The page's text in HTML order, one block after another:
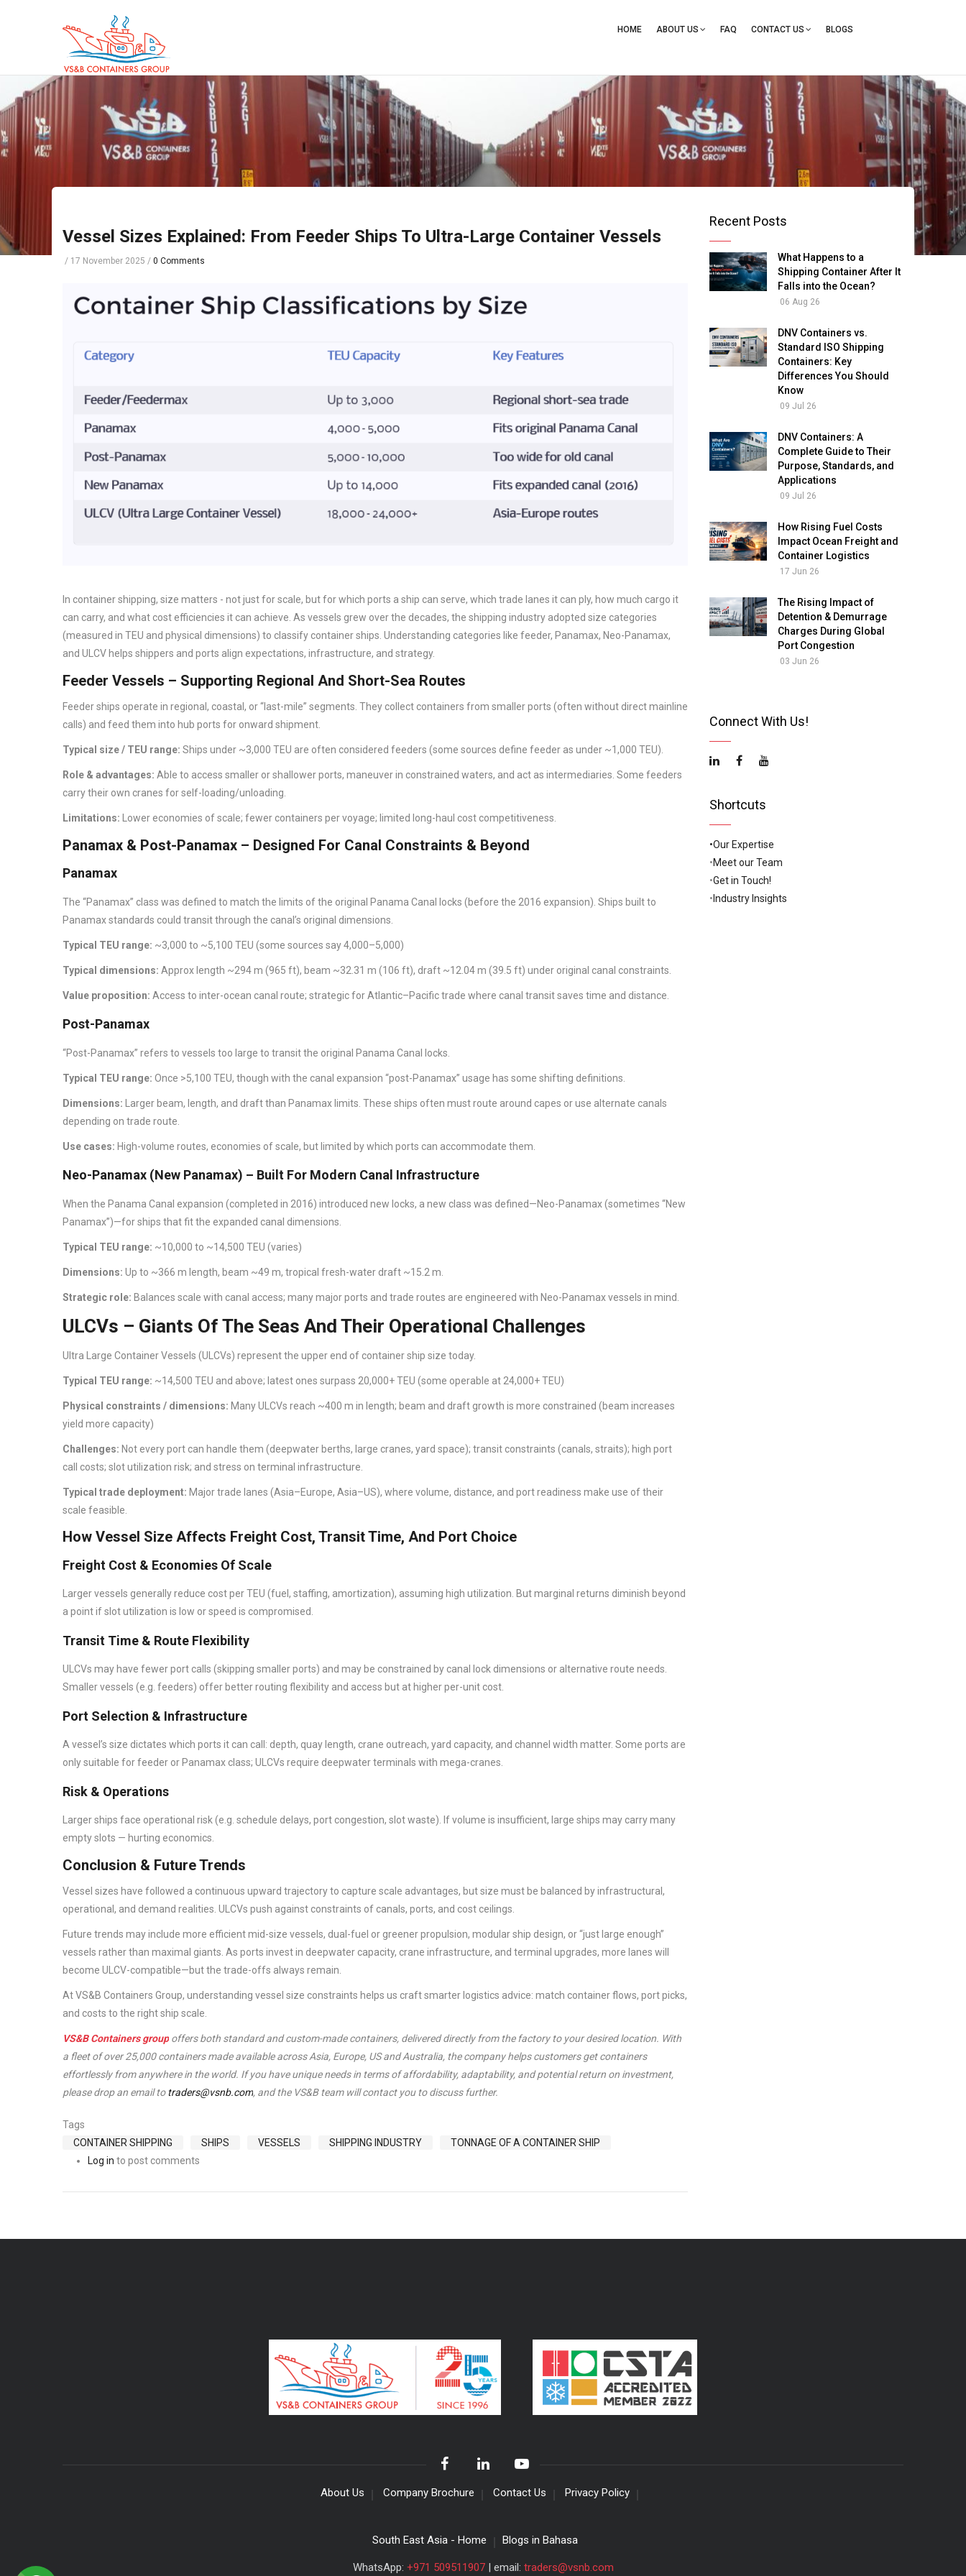
Navigation
HOME ABOUT US FAQ CONTACT US BLOGS
Vessel Sizes Explained: From Feeder Ships To Ultra-Large Container Vessels
/ 17 November 2025 / 0 Comments
In container shipping, size matters - not just for scale, but for which ports a ship can serve, which trade lanes it can ply, how much cargo it
can carry, and what cost efficiencies it can achieve. As vessels grew over the decades, the shipping industry adopted size categories
(measured in TEU and physical dimensions) to classify container ships. Understanding categories like feeder, Panamax, Neo-Panamax,
and ULCV helps shippers and ports align expectations, infrastructure, and strategy.
Feeder Vessels – Supporting Regional And Short-Sea Routes
Feeder ships operate in regional, coastal, or “last-mile” segments. They collect containers from smaller ports (often without direct mainline
calls) and feed them into hub ports for onward shipment.
Typical size / TEU range: Ships under ~3,000 TEU are often considered feeders (some sources define feeder as under ~1,000 TEU).
Role & advantages: Able to access smaller or shallower ports, maneuver in constrained waters, and act as intermediaries. Some feeders
carry their own cranes for self-loading/unloading.
Limitations: Lower economies of scale; fewer containers per voyage; limited long-haul cost competitiveness.
Panamax & Post-Panamax – Designed For Canal Constraints & Beyond
Panamax
The “Panamax” class was defined to match the limits of the original Panama Canal locks (before the 2016 expansion). Ships built to
Panamax standards could transit through the canal’s original dimensions.
Typical TEU range: ~3,000 to ~5,100 TEU (some sources say 4,000–5,000)
Typical dimensions: Approx length ~294 m (965 ft), beam ~32.31 m (106 ft), draft ~12.04 m (39.5 ft) under original canal constraints.
Value proposition: Access to inter-ocean canal route; strategic for Atlantic–Pacific trade where canal transit saves time and distance.
Post-Panamax
“Post-Panamax” refers to vessels too large to transit the original Panama Canal locks.
Typical TEU range: Once >5,100 TEU, though with the canal expansion “post-Panamax” usage has some shifting definitions.
Dimensions: Larger beam, length, and draft than Panamax limits. These ships often must route around capes or use alternate canals
depending on trade route.
Use cases: High-volume routes, economies of scale, but limited by which ports can accommodate them.
Neo-Panamax (New Panamax) – Built For Modern Canal Infrastructure
When the Panama Canal expansion (completed in 2016) introduced new locks, a new class was defined—Neo-Panamax (sometimes “New
Panamax”)—for ships that fit the expanded canal dimensions.
Typical TEU range: ~10,000 to ~14,500 TEU (varies)
Dimensions: Up to ~366 m length, beam ~49 m, tropical fresh-water draft ~15.2 m.
Strategic role: Balances scale with canal access; many major ports and trade routes are engineered with Neo-Panamax vessels in mind.
ULCVs – Giants Of The Seas And Their Operational Challenges
Ultra Large Container Vessels (ULCVs) represent the upper end of container ship size today.
Typical TEU range: ~14,500 TEU and above; latest ones surpass 20,000+ TEU (some operable at 24,000+ TEU)
Physical constraints / dimensions: Many ULCVs reach ~400 m in length; beam and draft growth is more constrained (beam increases
yield more capacity)
Challenges: Not every port can handle them (deepwater berths, large cranes, yard space); transit constraints (canals, straits); high port
call costs; slot utilization risk; and stress on terminal infrastructure.
Typical trade deployment: Major trade lanes (Asia–Europe, Asia–US), where volume, distance, and port readiness make use of their
scale feasible.
How Vessel Size Affects Freight Cost, Transit Time, And Port Choice
Freight Cost & Economies Of Scale
Larger vessels generally reduce cost per TEU (fuel, staffing, amortization), assuming high utilization. But marginal returns diminish beyond
a point if slot utilization is low or speed is compromised.
Transit Time & Route Flexibility
ULCVs may have fewer port calls (skipping smaller ports) and may be constrained by canal lock dimensions or alternative route needs.
Smaller vessels (e.g. feeders) offer better routing flexibility and access but at higher per-unit cost.
Port Selection & Infrastructure
A vessel’s size dictates which ports it can call: depth, quay length, crane outreach, yard capacity, and channel width matter. Some ports are
only suitable for feeder or Panamax class; ULCVs require deepwater terminals with mega-cranes.
Risk & Operations
Larger ships face operational risk (e.g. schedule delays, port congestion, slot waste). If volume is insufficient, large ships may carry many
empty slots — hurting economics.
Conclusion & Future Trends
Vessel sizes have followed a continuous upward trajectory to capture scale advantages, but size must be balanced by infrastructural,
operational, and demand realities. ULCVs push against constraints of canals, ports, and cost ceilings.
Future trends may include more efficient mid-size vessels, dual-fuel or greener propulsion, modular ship design, or “just large enough”
vessels rather than maximal giants. As ports invest in deepwater capacity, crane infrastructure, and terminal upgrades, more lanes will
become ULCV-compatible—but the trade-offs always remain.
At VS&B Containers Group, understanding vessel size constraints helps us craft smarter logistics advice: match container flows, port picks,
and costs to the right ship scale.
VS&B Containers group offers both standard and custom-made containers, delivered directly from the factory to your desired location. With
a fleet of over 25,000 containers made available across Asia, Europe, US and Australia, the company helps customers get containers
effortlessly from anywhere in the world. If you have unique needs in terms of affordability, adaptability, and potential return on investment,
please drop an email totraders@vsnb.com, and the VS&B team will contact you to discuss further.
Tags
CONTAINER SHIPPING
SHIPS VESSELS SHIPPING INDUSTRY
TONNAGE OF A CONTAINER SHIP
Log in to post comments
Recent Posts
What Happens to a
Shipping Container After It
Falls into the Ocean?
06 Aug 26
DNV Containers vs.
Standard ISO Shipping
Containers: Key
Differences You Should
Know
09 Jul 26
DNV Containers: A
Complete Guide to Their
Purpose, Standards, and
Applications
09 Jul 26
How Rising Fuel Costs
Impact Ocean Freight and
Container Logistics
17 Jun 26
The Rising Impact of
Detention & Demurrage
Charges During Global
Port Congestion
03 Jun 26
Connect With Us!
Shortcuts
•Our Expertise
•Meet our Team
•Get in Touch!
• Industry Insights
About Us Company Brochure Contact Us Privacy Policy
South East Asia - Home Blogs in Bahasa
WhatsApp: +971 509511907| email: traders@vsnb.com